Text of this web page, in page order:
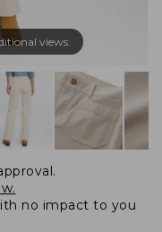
views.
no impact to you